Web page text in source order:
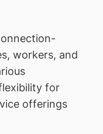
workers, and
for
offerings